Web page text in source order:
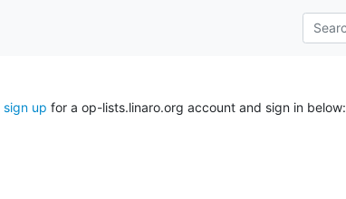
sign up for a op-lists.linaro.org account and sign in below: